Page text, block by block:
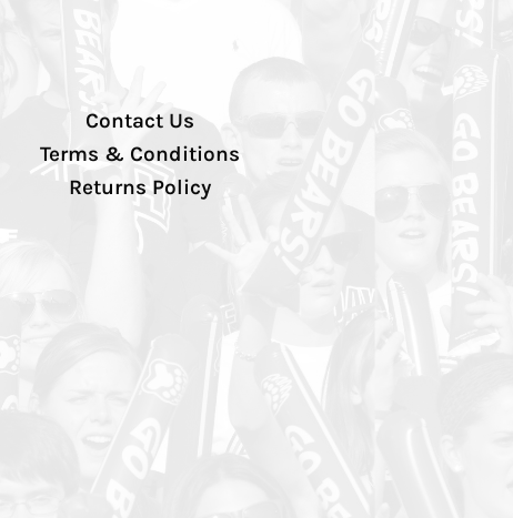
Contact Us
Terms & Conditions
Returns Policy